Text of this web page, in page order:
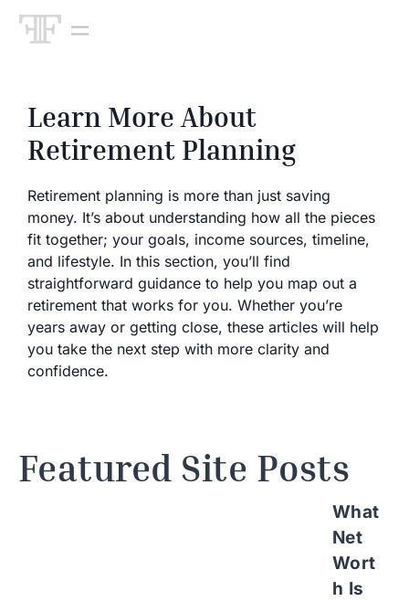
Learn More About
Retirement Planning
Retirement planning is more than just saving
money. It’s about understanding how all the pieces
fit together; your goals, income sources, timeline,
and lifestyle. In this section, you’ll find
straightforward guidance to help you map out a
retirement that works for you. Whether you’re
years away or getting close, these articles will help
you take the next step with more clarity and
confidence.
Featured Site Posts
What
Net
Wort
h Is